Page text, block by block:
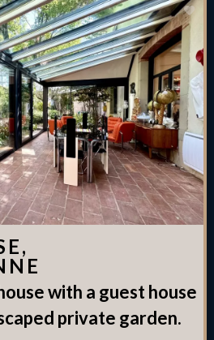
with a guest house
private garden.